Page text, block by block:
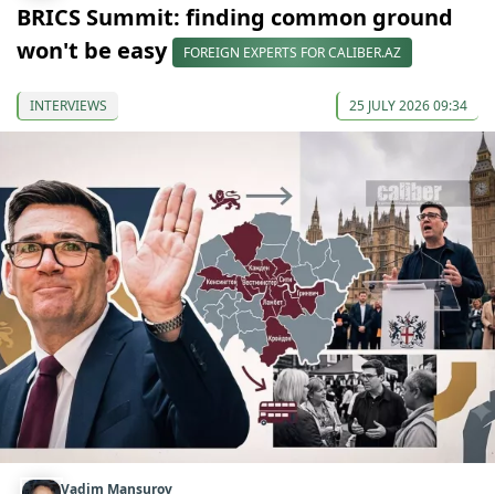
BRICS Summit: finding common ground
won't be easy
FOREIGN EXPERTS FOR CALIBER.AZ
INTERVIEWS 25 JULY 2026 09:34
Vadim Mansurov